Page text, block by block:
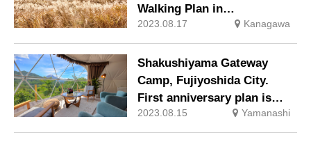
Walking Plan in
Sengokuhara” to enjoy
walking in Sengokuhara in
autumn colors.
2023.08.17 Kanagawa
Shakushiyama Gateway
Camp, Fujiyoshida City.
First anniversary plan is
now available!
2023.08.15 Yamanashi